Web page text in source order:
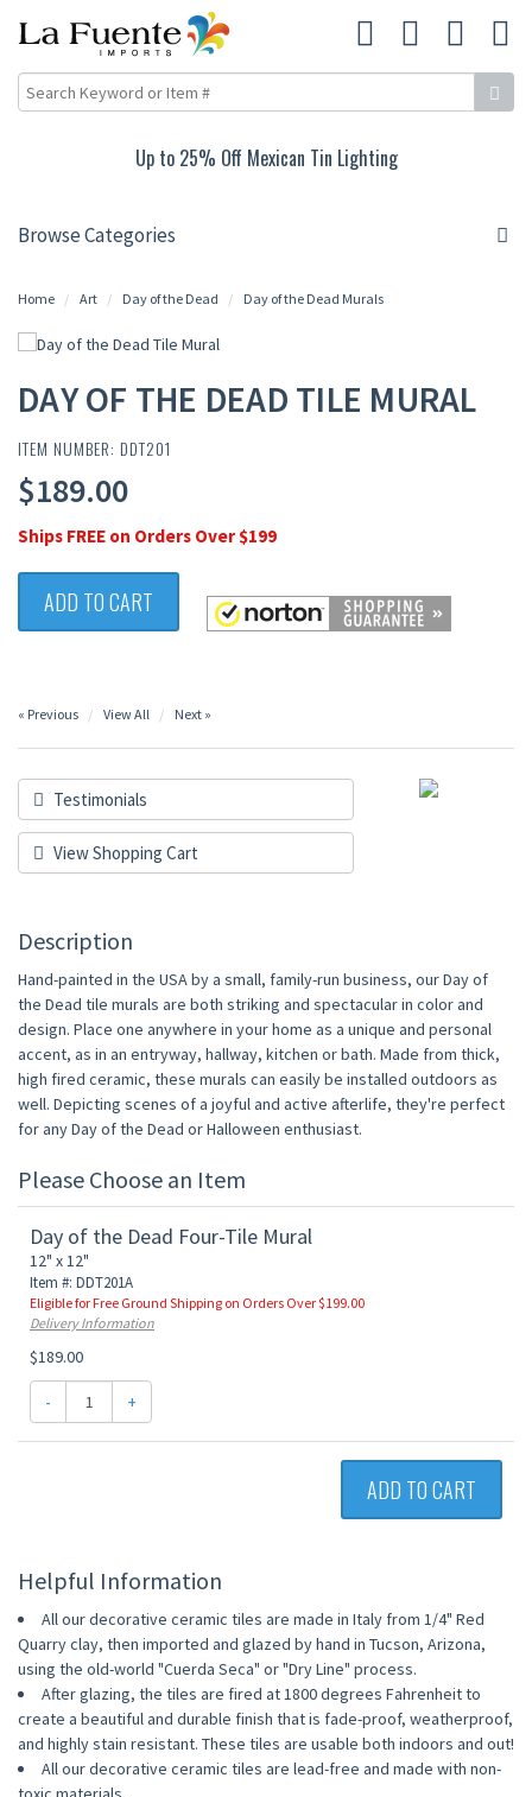
10% Off Rustic Pine Furniture
Browse Categories
Home Art Day of the Dead Day of the Dead Murals
DAY OF THE DEAD TILE MURAL
ITEM NUMBER: DDT201
$189.00
Ships FREE on Orders Over $199
ADD TO CART
« Previous View All Next »
Testimonials
View Shopping Cart
Description
Hand-painted in the USA by a small, family-run business, our Day of
the Dead tile murals are both striking and spectacular in color and
design. Place one anywhere in your home as a unique and personal
accent, as in an entryway, hallway, kitchen or bath. Made from thick,
high fired ceramic, these murals can easily be installed outdoors as
well. Depicting scenes of a joyful and active afterlife, they're perfect
for any Day of the Dead or Halloween enthusiast.
Please Choose an Item
Day of the Dead Four-Tile Mural
12" x 12"
Item #: DDT201A
Eligible for Free Ground Shipping on Orders Over $199.00
Delivery Information
$189.00
- +
ADD TO CART
Helpful Information
All our decorative ceramic tiles are made in Italy from 1/4" Red
Quarry clay, then imported and glazed by hand in Tucson, Arizona,
using the old-world "Cuerda Seca" or "Dry Line" process.
After glazing, the tiles are fired at 1800 degrees Fahrenheit to
create a beautiful and durable finish that is fade-proof, weatherproof,
and highly stain resistant. These tiles are usable both indoors and out!
All our decorative ceramic tiles are lead-free and made with non-